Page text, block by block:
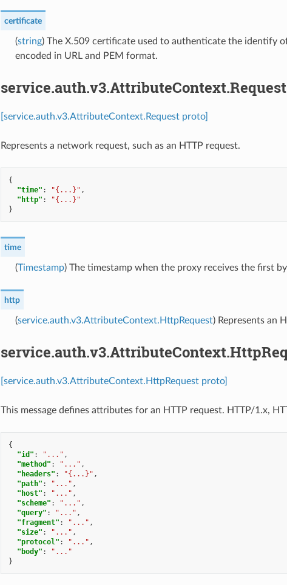
certificate
(string) The X.509 certificate used to authenticate the identify
encoded in URL and PEM format.
service.auth.v3.AttributeContext.Request
[service.auth.v3.AttributeContext.Request proto]
Represents a network request, such as an HTTP request.
{
"time" : "{...}" ,
"http" :
"{...}"
}
time
(Timestamp) The timestamp when the proxy receives the first
http
(service.auth.v3.AttributeContext.HttpRequest) Represents an
[service.auth.v3.AttributeContext.HttpRequest proto]
This message defines attributes for an HTTP request. HTTP/1.x,
{
"id" : "..." ,
"method" : "..." ,
"headers" : "{...}" ,
"path" : "..." ,
"host" : "..." ,
"scheme" : "..." ,
"query" : "..." ,
"fragment" : "..." ,
"size" : "..." ,
"protocol" : "..." ,
"body" :
"..."
}